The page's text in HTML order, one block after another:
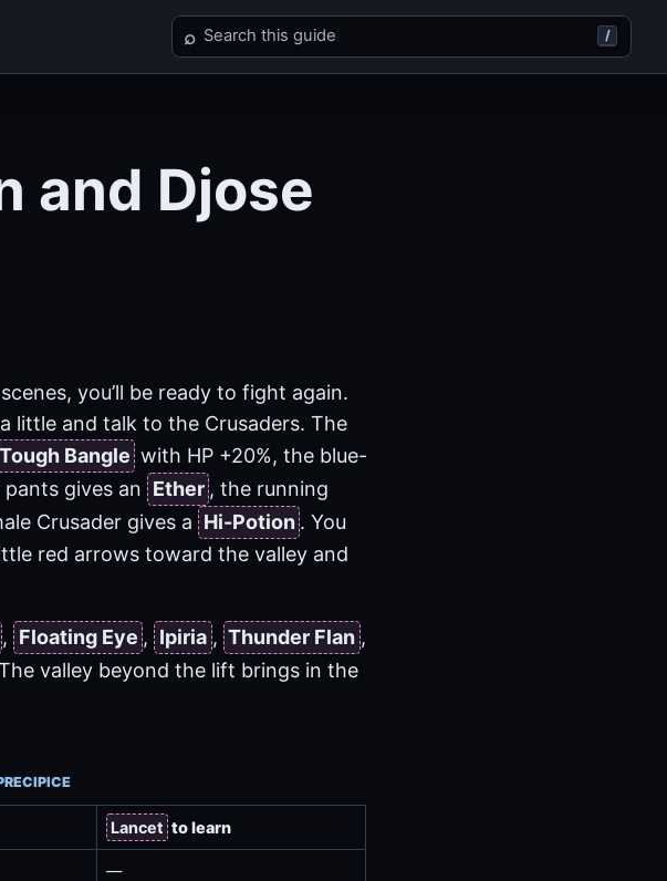
Search Final Fantasy X
⌕ /
and Djose
you’ll be ready to fight again.
little and talk to the Crusaders. The
Tough Bangle with HP +20%, the blue-
pants gives an Ether , the running
Crusader gives a Hi-Potion . You
red arrows toward the valley and
, Floating Eye , Ipiria , Thunder Flan ,
valley beyond the lift brings in the
Lancet to learn
—